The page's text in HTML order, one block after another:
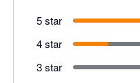
5 star
4 star
3 star